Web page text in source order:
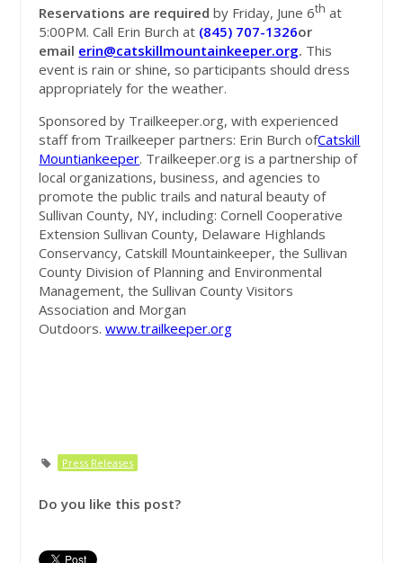
Reservations are required by Friday, June 6th at
5:00PM. Call Erin Burch at (845) 707-1326or
email erin@catskillmountainkeeper.org. This
event is rain or shine, so participants should dress
appropriately for the weather.
Sponsored by Trailkeeper.org, with experienced
staff from Trailkeeper partners: Erin Burch ofCatskill
Mountiankeeper. Trailkeeper.org is a partnership of
local organizations, business, and agencies to
promote the public trails and natural beauty of
Sullivan County, NY, including: Cornell Cooperative
Extension Sullivan County, Delaware Highlands
Conservancy, Catskill Mountainkeeper, the Sullivan
County Division of Planning and Environmental
Management, the Sullivan County Visitors
Association and Morgan
Outdoors.www.trailkeeper.org
Press Releases
Do you like this post?